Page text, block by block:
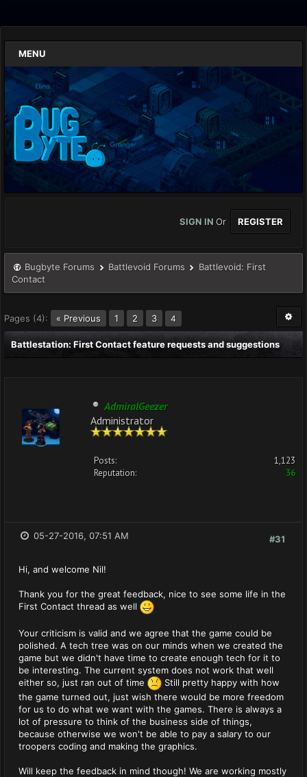
MENU
SIGN IN Or REGISTER
Bugbyte Forums Battlevoid Forums
Battlevoid: First
Contact
Pages (4): « Previous 1 2 3 4
Battlestation: First Contact feature requests and suggestions
AdmiralGeezer
Administrator
Posts:
1,123
Reputation:
36
#31
05-27-2016, 07:51 AM
Hi, and welcome Nil!
Thank you for the great feedback, nice to see some life in the
First Contact thread as well
Your criticism is valid and we agree that the game could be
polished. A tech tree was on our minds when we created the
game but we didn't have time to create enough tech for it to
be interesting. The current system does not work that well
either so, just ran out of time
Still pretty happy with how
the game turned out, just wish there would be more freedom
for us to do what we want with the games. There is always a
lot of pressure to think of the business side of things,
because otherwise we won't be able to pay a salary to our
troopers coding and making the graphics.
Will keep the feedback in mind though! We are working mostly